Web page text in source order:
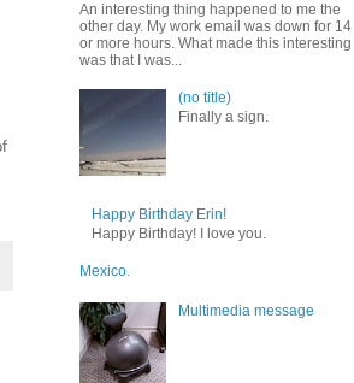
An interesting thing happened to me the
other day. My work email was down for 14
or more hours. What made this interesting
was that I was...
(no title)
Finally a sign.
Happy Birthday Erin!
Happy Birthday! I love you.
Mexico.
Multimedia message